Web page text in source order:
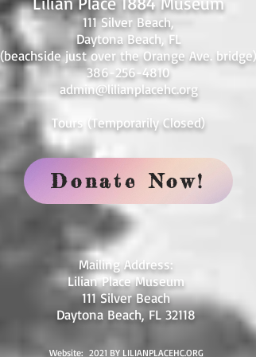
111 Silver Beach,
Daytona Beach, FL
(beachside just over the Orange Ave. bridge)
386-256-4810
admin@lilianplacehc.org
Tours (Temporarily Closed)
Donate Now!
Mailing Address:
Lilian Place Museum
111 Silver Beach
Daytona Beach, FL 32118
Website: 2021 BY LILIANPLACEHC.ORG